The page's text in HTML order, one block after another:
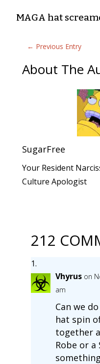
MAGA hat
← Previous Entry
About The
SugarFree
Your Resident
Culture Apologist
212
Vhyrus on
am
Can we
hat spin
together
Robe or